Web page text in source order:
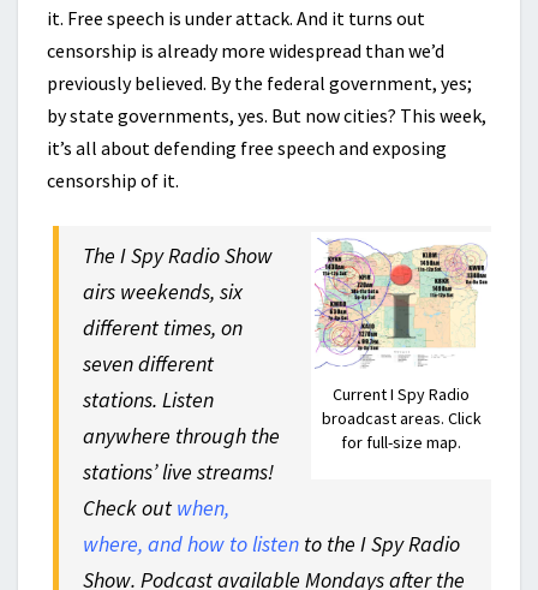
it. Free speech is under attack. And it turns out
censorship is already more widespread than we’d
previously believed. By the federal government, yes;
by state governments, yes. But now cities? This week,
it’s all about defending free speech and exposing
censorship of it.
Current I Spy Radio
broadcast areas. Click
for full-size map.
The I Spy Radio Show
airs weekends, six
different times, on
seven different
stations. Listen
anywhere through the
stations’ live streams!
Check out when,
where, and how to listen to the I Spy Radio
Show. Podcast available Mondays after the